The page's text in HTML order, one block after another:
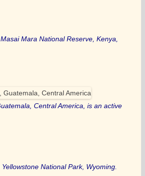
Mara National Reserve, Kenya,
Central America, is an active
National Park, Wyoming.